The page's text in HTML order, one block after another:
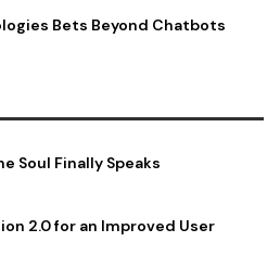
Bets Beyond Chatbots
Soul Finally Speaks
2.0 for an Improved User